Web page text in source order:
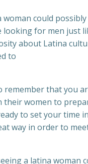
could possibly
looking for men just
about Latina
to
remember that you
their women to
to set your time
way in order to
a latina woman